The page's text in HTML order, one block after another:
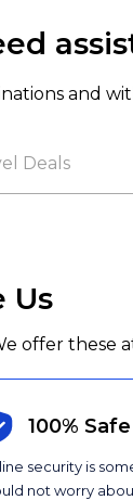
and
Deals
Us
offer these
100%
security is
not worry